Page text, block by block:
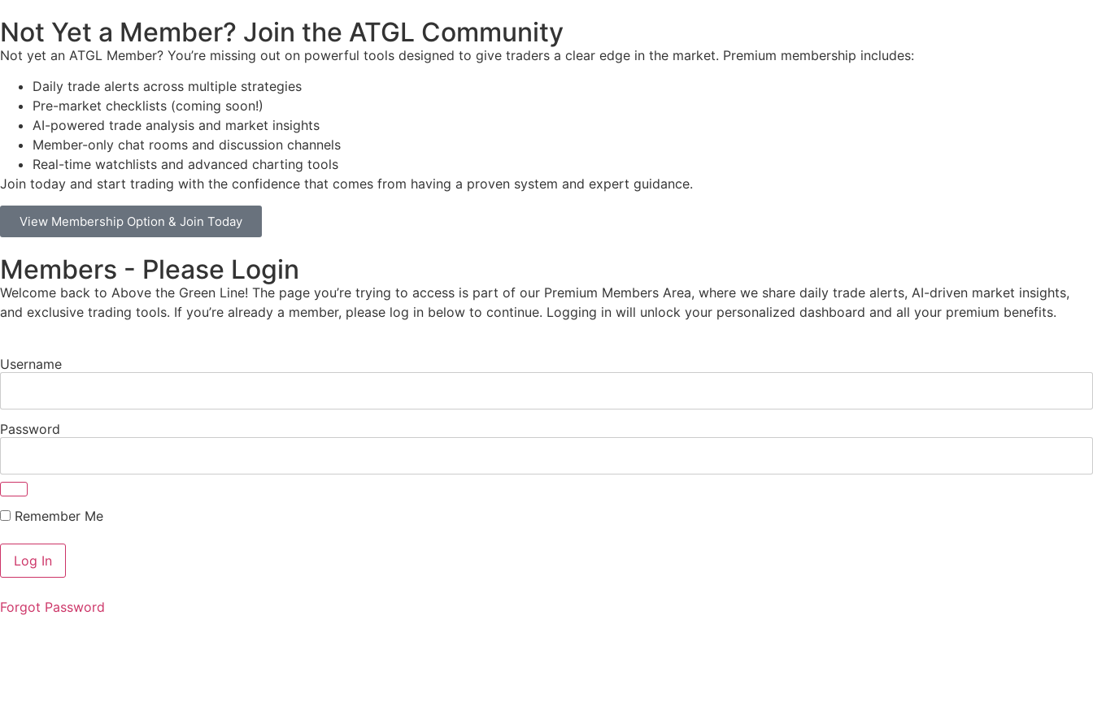
Not Yet a Member? Join the ATGL Community
Not yet an ATGL Member? You’re missing out on powerful tools designed to give traders a clear edge in the market. Premium membership includes:
Daily trade alerts across multiple strategies
Pre-market checklists (coming soon!)
AI-powered trade analysis and market insights
Member-only chat rooms and discussion channels
Real-time watchlists and advanced charting tools
Join today and start trading with the confidence that comes from having a proven system and expert guidance.
View Membership Option & Join Today
Members - Please Login
Welcome back to Above the Green Line! The page you’re trying to access is part of our Premium Members Area, where we share daily trade alerts, AI-driven market insights,
and exclusive trading tools. If you’re already a member, please log in below to continue. Logging in will unlock your personalized dashboard and all your premium benefits.
Username
Password
Remember Me
Forgot Password